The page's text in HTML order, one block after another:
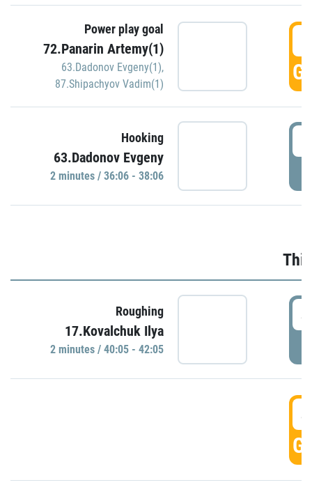
Power play goal
72.Panarin Artemy(1)
63.Dadonov Evgeny(1),
87.Shipachyov Vadim(1)
Hooking
63.Dadonov Evgeny
2 minutes / 36:06 - 38:06
Roughing
17.Kovalchuk Ilya
2 minutes / 40:05 - 42:05